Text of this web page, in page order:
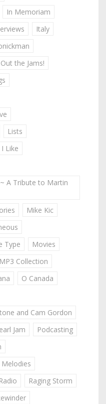
In Memoriam
Italy
the Jams!
Lists
Like
A Tribute to Martin
Mike Kic
Type
Movies
Collection
O Canada
and Cam Gordon
Jam
Podcasting
Radio
Raging Storm